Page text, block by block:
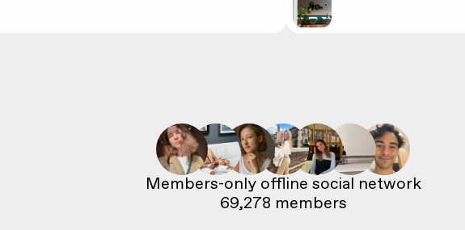
Members-only offline social network
69,278 members